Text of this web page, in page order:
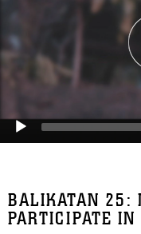
BALIKATAN 25:
PARTICIPATE